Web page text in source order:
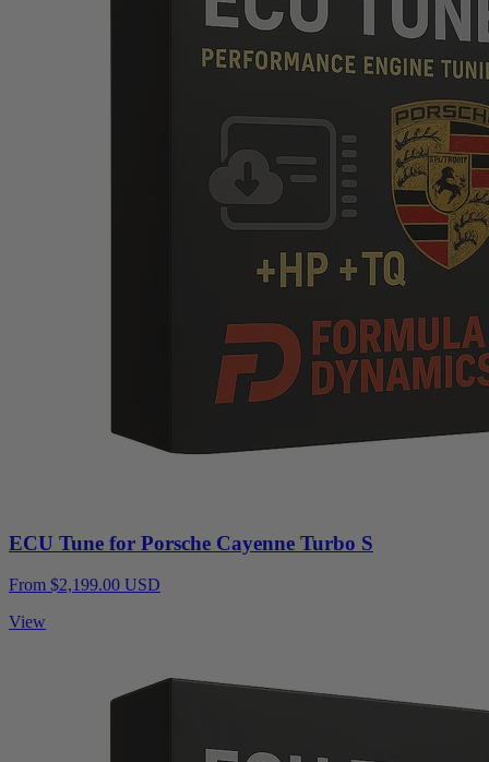
ECU Tune for Porsche Cayenne Turbo S
From $2,199.00 USD
View